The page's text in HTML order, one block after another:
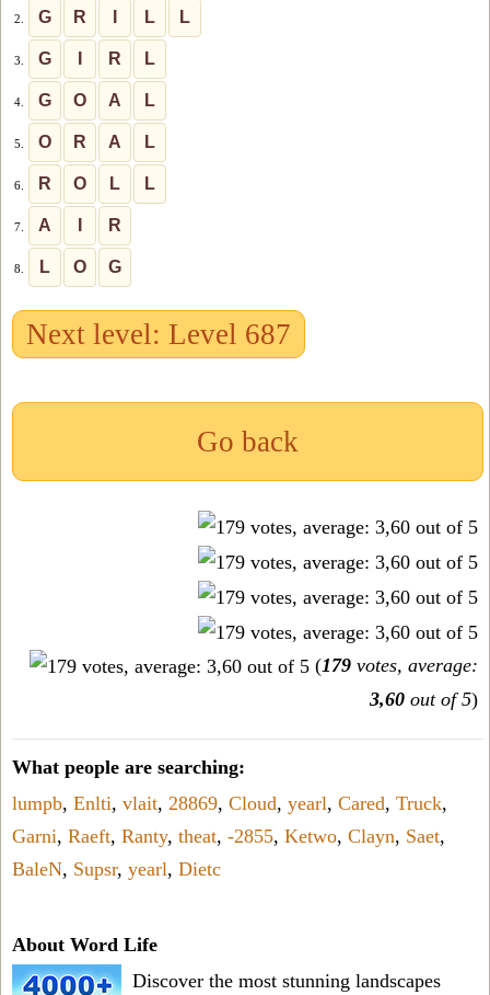
2. G R L L
3. G R L
4. G O A L
5. O R A L
6. R O L L
7. A R
8. L O G
Next level: Level 687
Go back
(179 votes, average:
3,60 out of 5)
What people are searching:
lumpb, Enlti, vlait, 28869, Cloud, yearl, Cared, Truck,
Garni, Raeft, Ranty, theat, -2855, Ketwo, Clayn, Saet,
BaleN, Supsr, yearl, Dietc
About Word Life
Discover the most stunning landscapes